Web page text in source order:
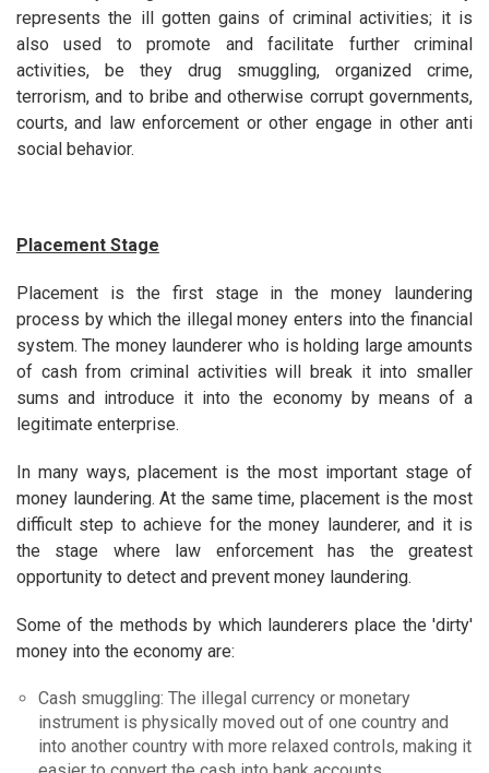
represents the ill gotten gains of criminal activities; it is
also used to promote and facilitate further criminal
activities, be they drug smuggling, organized crime,
terrorism, and to bribe and otherwise corrupt governments,
courts, and law enforcement or other engage in other anti
social behavior.
Placement Stage
Placement is the first stage in the money laundering
process by which the illegal money enters into the financial
system. The money launderer who is holding large amounts
of cash from criminal activities will break it into smaller
sums and introduce it into the economy by means of a
legitimate enterprise.
In many ways, placement is the most important stage of
money laundering. At the same time, placement is the most
difficult step to achieve for the money launderer, and it is
the stage where law enforcement has the greatest
opportunity to detect and prevent money laundering.
Some of the methods by which launderers place the 'dirty'
money into the economy are:
Cash smuggling: The illegal currency or monetary
instrument is physically moved out of one country and
into another country with more relaxed controls, making it